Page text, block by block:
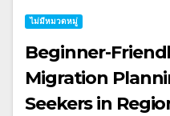
ไม่มีหมวดหมู่
Beginner-
Migration
Seekers in